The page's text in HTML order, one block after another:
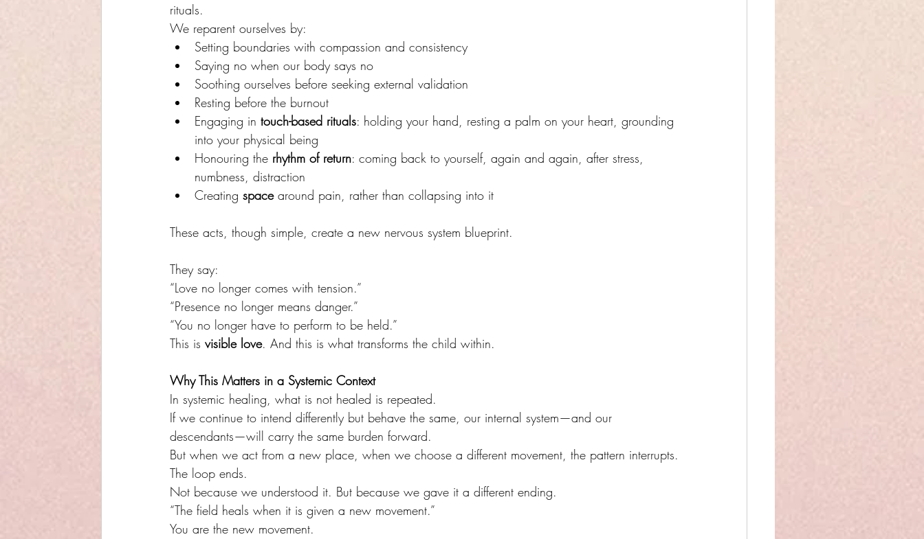
rituals.
We reparent ourselves by:
Setting boundaries with compassion and consistency
Saying no when our body says no
Soothing ourselves before seeking external validation
Resting before the burnout
Engaging in touch-based rituals: holding your hand, resting a palm on your heart, grounding
into your physical being
Honouring the rhythm of return: coming back to yourself, again and again, after stress,
numbness, distraction
Creating space around pain, rather than collapsing into it
These acts, though simple, create a new nervous system blueprint.
They say:
“Love no longer comes with tension.”
“Presence no longer means danger.”
“You no longer have to perform to be held.”
This is visible love. And this is what transforms the child within.
Why This Matters in a Systemic Context
In systemic healing, what is not healed is repeated.
If we continue to intend differently but behave the same, our internal system—and our
descendants—will carry the same burden forward.
But when we act from a new place, when we choose a different movement, the pattern interrupts.
The loop ends.
Not because we understood it. But because we gave it a different ending.
“The field heals when it is given a new movement.”
You are the new movement.